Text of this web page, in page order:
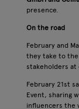
presence.
On the road
February and
they take to the
stakeholders
February 21st
Event, sharing
influencers the